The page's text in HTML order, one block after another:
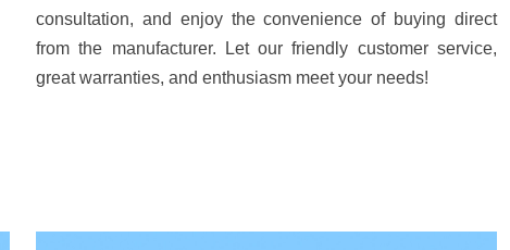
consultation, and enjoy the convenience of buying direct
from the manufacturer. Let our friendly customer service,
great warranties, and enthusiasm meet your needs!